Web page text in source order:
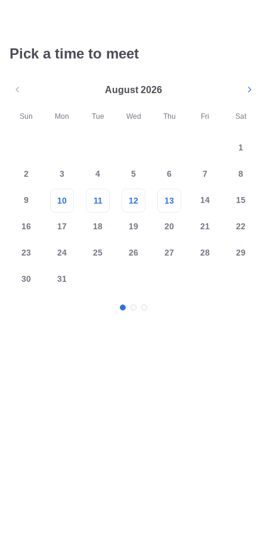
Pick a time to meet
August 2026
Sun Mon Tue Wed Thu Fri Sat
1
2 3 4 5 6 7 8
9 10 11 12 13 14 15
16 17 18 19 20 21 22
23 24 25 26 27 28 29
30 31